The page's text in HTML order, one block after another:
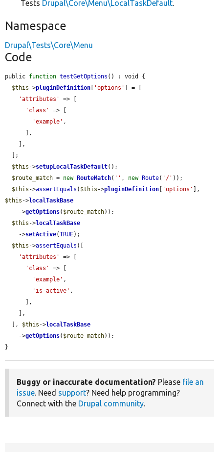
Tests Drupal\Core\Menu\LocalTaskDefault.
Namespace
Drupal\Tests\Core\Menu
Code
public function testGetOptions () : void {
$this ->pluginDefinition 'options'
] = [
'attributes'
=> [
'class'
=> [
'example' ,
$this ->setupLocalTaskDefault();
$route_match = new RouteMatch( '' , new Route( '/' ));
$this ->assertEquals ( $this ->pluginDefinition 'options'
$this ->localTaskBase
    ->
getOptions( $route_match));
$this ->localTaskBase
    ->
setActive(TRUE);
$this ->assertEquals ([
'attributes'
=> [
'class'
=> [
'example' ,
'is-active' ,
  ],
$this ->localTaskBase
    ->
getOptions( $route_match));
}
Buggy or inaccurate documentation? Please file an
issue. Need support? Need help programming?
Connect with the Drupal community.